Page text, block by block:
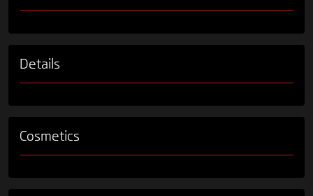
Details
Cosmetics